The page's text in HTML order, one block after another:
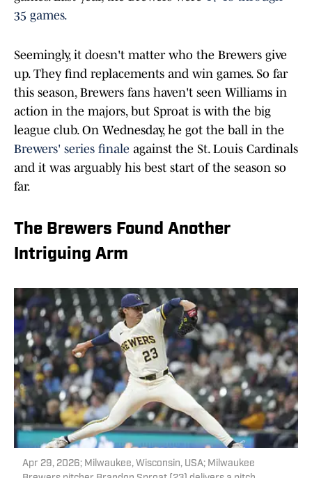
35 games.
Seemingly, it doesn't matter who the Brewers give
up. They find replacements and win games. So far
this season, Brewers fans haven't seen Williams in
action in the majors, but Sproat is with the big
league club. On Wednesday, he got the ball in the
Brewers' series finale against the St. Louis Cardinals
and it was arguably his best start of the season so
far.
The Brewers Found Another
Intriguing Arm
Apr 29, 2026; Milwaukee, Wisconsin, USA; Milwaukee